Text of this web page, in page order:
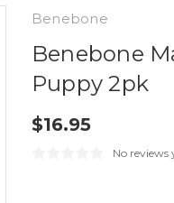
Benebone
Benebone
Puppy 2pk
$16.95
No reviews